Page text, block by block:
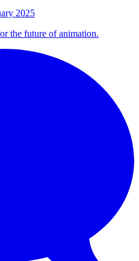
2025
the future of animation.